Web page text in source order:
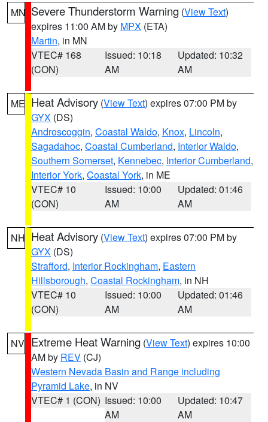
MN Severe Thunderstorm Warning (View Text)
expires 11:00 AM by MPX (ETA)
Martin, in MN
VTEC# 168
(CON)
Issued: 10:18
AM
Updated: 10:32
AM
ME Heat Advisory (View Text) expires 07:00 PM by
GYX (DS)
Androscoggin, Coastal Waldo, Knox, Lincoln,
Sagadahoc, Coastal Cumberland, Interior Waldo,
Southern Somerset, Kennebec, Interior Cumberland,
Interior York, Coastal York, in ME
VTEC# 10
(CON)
Issued: 10:00
AM
Updated: 01:46
AM
NH Heat Advisory (View Text) expires 07:00 PM by
GYX (DS)
Strafford, Interior Rockingham, Eastern
Hillsborough, Coastal Rockingham, in NH
VTEC# 10
(CON)
Issued: 10:00
AM
Updated: 01:46
AM
NV Extreme Heat Warning (View Text) expires 10:00
AM by REV (CJ)
Western Nevada Basin and Range including
Pyramid Lake, in NV
VTEC# 1 (CON) Issued: 10:00
AM
Updated: 10:47
AM